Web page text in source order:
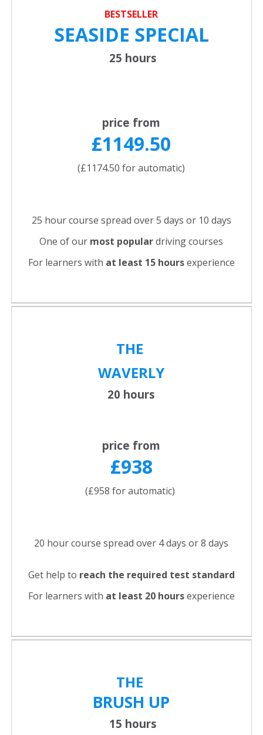
BESTSELLER
SEASIDE SPECIAL
25 hours
price from
£1149.50
(£1174.50 for automatic)
25 hour course spread over 5 days or 10 days
One of our most populardriving courses
For learners with at least 15 hoursexperience
THE
WAVERLY
20 hours
price from
£938
(£958 for automatic)
20 hour course spread over 4 days or 8 days
Get help to reach the required test standard
For learners with at least 20 hoursexperience
THE
BRUSH UP
15 hours